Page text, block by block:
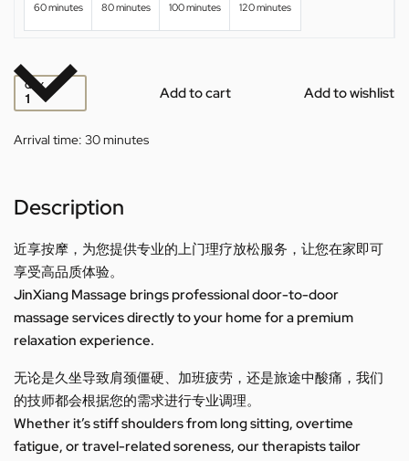
60 minutes 80 minutes 100 minutes 120 minutes
QTY Add to cart Add to wishlist
Arrival time: 30 minutes
Description
近享按摩，为您提供专业的上门理疗放松服务，让您在家即可
享受高品质体验。
JinXiang Massage brings professional door-to-door
massage services directly to your home for a premium
relaxation experience.
无论是久坐导致肩颈僵硬、加班疲劳，还是旅途中酸痛，我们
的技师都会根据您的需求进行专业调理。
Whether it’s stiff shoulders from long sitting, overtime
fatigue, or travel-related soreness, our therapists tailor